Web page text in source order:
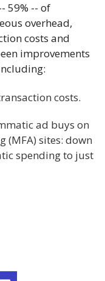
59% -- of
overhead,
costs and
improvements
costs.
ad buys on
(MFA) sites: down
spending to just